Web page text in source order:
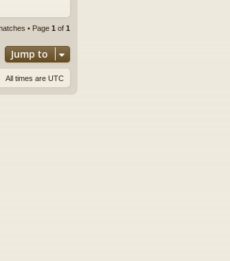
• Page 1 of 1
Jump to
All times are UTC